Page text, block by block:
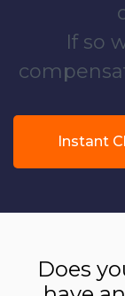
If so
Instant
Does